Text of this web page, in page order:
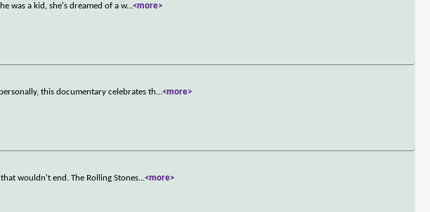
was a kid, she's dreamed of a w...<more>
this documentary celebrates th...<more>
wouldn't end. The Rolling Stones...<more>